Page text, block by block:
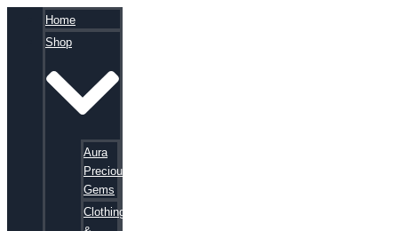
Home
Shop
Aura
Precious
Gems
Clothing